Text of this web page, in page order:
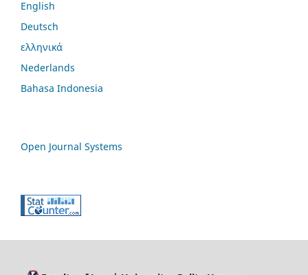
English
Deutsch
ελληνικά
Nederlands
Bahasa Indonesia
Open Journal Systems